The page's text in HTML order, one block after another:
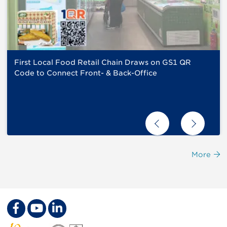
First Local Food Retail Chain Draws on GS1 QR
Code to Connect Front- & Back-Office
More